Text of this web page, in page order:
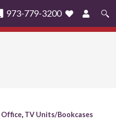
973-779-3200
Search
Office, TV Units/Bookcases